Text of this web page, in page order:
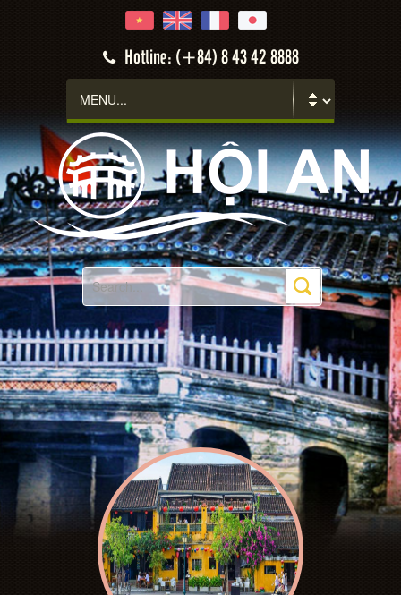
Hotline: (+84) 8 43 42 8888